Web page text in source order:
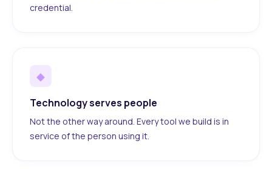
credential.
◆
Technology serves people
Not the other way around. Every tool we build is in
service of the person using it.